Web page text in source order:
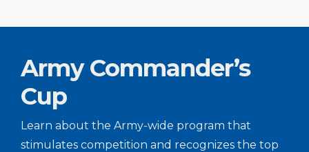
Army Commander’s
Cup
Learn about the Army-wide program that
stimulates competition and recognizes the top